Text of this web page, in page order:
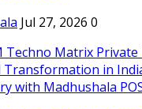
Jul 27, 2026 0